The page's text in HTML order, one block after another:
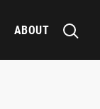
ABOUT